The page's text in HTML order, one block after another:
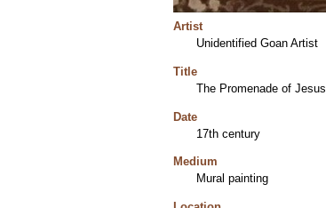
Artist
Unidentified Goan Artist
Title
The Promenade of Jesus
Date
17th century
Medium
Mural painting